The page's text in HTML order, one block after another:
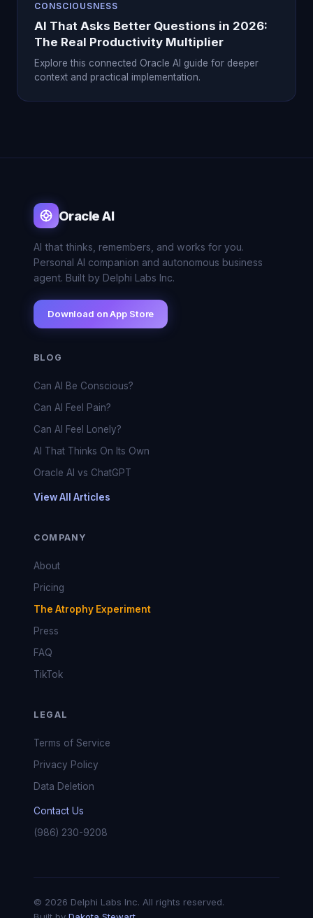
CONSCIOUSNESS
AI That Asks Better Questions in 2026:
The Real Productivity Multiplier
Explore this connected Oracle AI guide for deeper
context and practical implementation.
Oracle AI
AI that thinks, remembers, and works for you.
Personal AI companion and autonomous business
agent. Built by Delphi Labs Inc.
Download on App Store
BLOG
Can AI Be Conscious?
Can AI Feel Pain?
Can AI Feel Lonely?
AI That Thinks On Its Own
Oracle AI vs ChatGPT
View All Articles
COMPANY
About
Pricing
The Atrophy Experiment
Press
FAQ
TikTok
LEGAL
Terms of Service
Privacy Policy
Data Deletion
Contact Us
(986) 230-9208
© 2026 Delphi Labs Inc. All rights reserved.